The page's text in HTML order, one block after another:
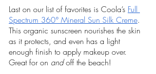
Last on our list of favorites is Coola’s Full
Spectrum 360° Mineral Sun Silk Creme.
This organic sunscreen nourishes the skin
as it protects, and even has a light
enough finish to apply makeup over.
Great for on and off the beach!